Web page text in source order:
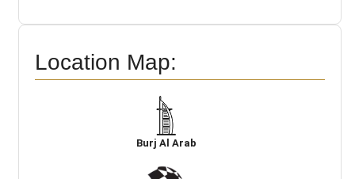
Location Map:
Burj Al Arab